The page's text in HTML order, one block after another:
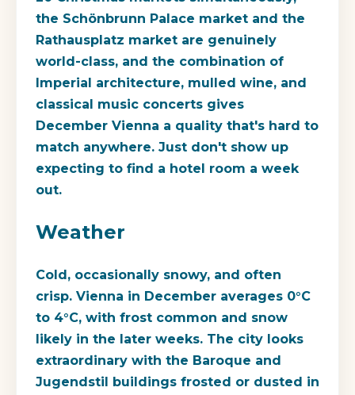
the Schönbrunn Palace market and the
Rathausplatz market are genuinely
world-class, and the combination of
Imperial architecture, mulled wine, and
classical music concerts gives
December Vienna a quality that's hard to
match anywhere. Just don't show up
expecting to find a hotel room a week
out.
Weather
Cold, occasionally snowy, and often
crisp. Vienna in December averages 0°C
to 4°C, with frost common and snow
likely in the later weeks. The city looks
extraordinary with the Baroque and
Jugendstil buildings frosted or dusted in